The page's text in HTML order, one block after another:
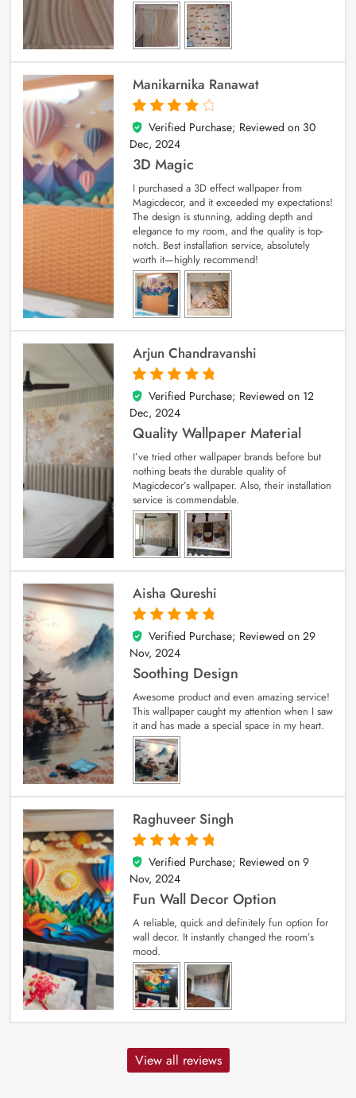
Manikarnika Ranawat
4
out of 5
Verified Purchase; Reviewed on 30
Dec, 2024
3D Magic
I purchased a 3D effect wallpaper from
Magicdecor, and it exceeded my expectations!
The design is stunning, adding depth and
elegance to my room, and the quality is top-
notch. Best installation service, absolutely
worth it—highly recommend!
Arjun Chandravanshi
5
out of 5
Verified Purchase; Reviewed on 12
Dec, 2024
Quality Wallpaper Material
I’ve tried other wallpaper brands before but
nothing beats the durable quality of
Magicdecor’s wallpaper. Also, their installation
service is commendable.
Aisha Qureshi
5
out of 5
Verified Purchase; Reviewed on 29
Nov, 2024
Soothing Design
Awesome product and even amazing service!
This wallpaper caught my attention when I saw
it and has made a special space in my heart.
Raghuveer Singh
5
out of 5
Verified Purchase; Reviewed on 9
Nov, 2024
Fun Wall Decor Option
A reliable, quick and definitely fun option for
wall decor. It instantly changed the room’s
mood.
View all reviews